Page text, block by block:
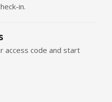
in.
access code and start